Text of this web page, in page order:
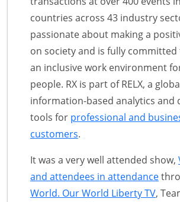
countries across 43 industry
passionate about making a
on society and is fully
an inclusive work environment
people. RX is part of RELX, a
information-based analytics and
tools for professional and
customers.
It was a very well attended show,
and attendees in attendance
World. Our World Liberty TV,